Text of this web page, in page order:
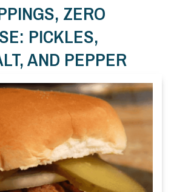
ZERO
PICKLES,
AND PEPPER